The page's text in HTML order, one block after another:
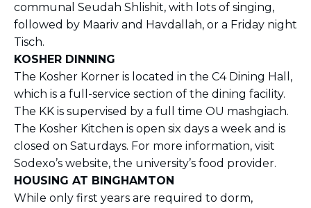
communal Seudah Shlishit, with lots of singing,
followed by Maariv and Havdallah, or a Friday night
Tisch.
KOSHER DINNING
The Kosher Korner is located in the C4 Dining Hall,
which is a full-service section of the dining facility.
The KK is supervised by a full time OU mashgiach.
The Kosher Kitchen is open six days a week and is
closed on Saturdays. For more information, visit
Sodexo’s website, the university’s food provider.
HOUSING AT BINGHAMTON
While only first years are required to dorm,